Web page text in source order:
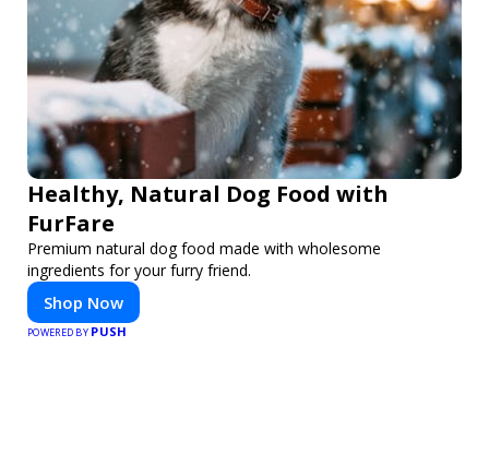
Healthy, Natural Dog Food with
FurFare
Premium natural dog food made with wholesome
ingredients for your furry friend.
Shop Now
POWERED BY PUSH